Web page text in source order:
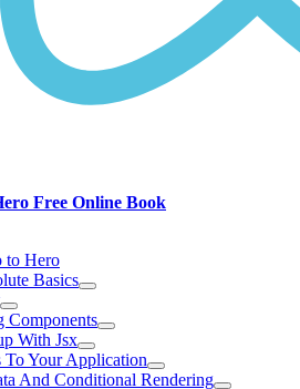
Free Online Book
to Hero
Basics
Components
With Jsx
To Your Application
And Conditional Rendering